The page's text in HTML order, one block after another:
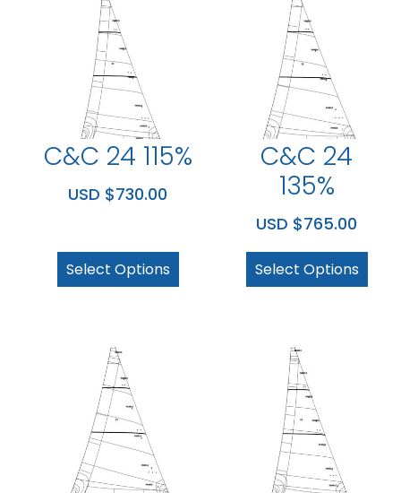
C&C 24 115%
USD $730.00
Select Options
C&C 24
135%
USD $765.00
Select Options